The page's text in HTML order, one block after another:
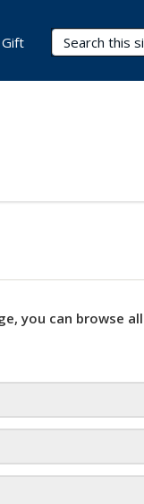
Search Terms
you can browse